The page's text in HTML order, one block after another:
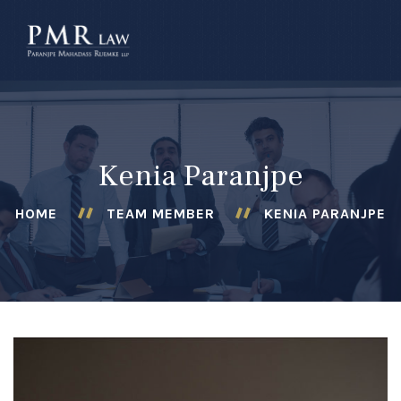
â–
Kenia Paranjpe
HOME TEAM MEMBER KENIA PARANJPE